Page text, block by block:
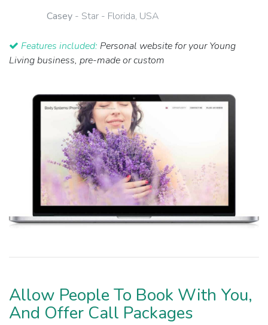
Casey - Star - Florida, USA
Features included: Personal website for your Young
Living business, pre-made or custom
Allow People To Book With You,
And Offer Call Packages